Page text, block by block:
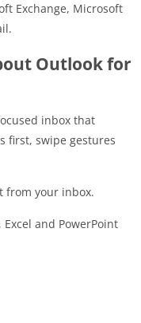
Exchange, Microsoft
Outlook for
inbox that
first, swipe gestures
from your inbox.
and PowerPoint